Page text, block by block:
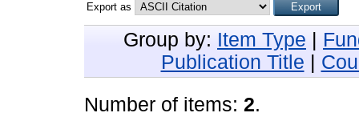
Export as
Group by: Item Type
Publication Title
Number of items: 2.